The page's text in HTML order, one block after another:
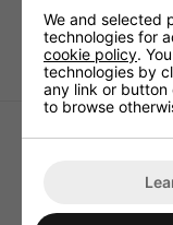
4-pin XLR line
We and selected
technologies for
cookie policy.
technologies by
any link or button
to browse